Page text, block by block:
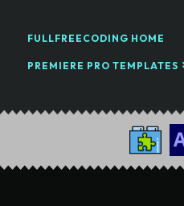
FULLFREECODING HOME
PREMIERE PRO TEMPLATES